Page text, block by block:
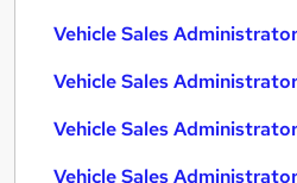
Vehicle Sales
Vehicle Sales
Vehicle Sales
Vehicle Sales